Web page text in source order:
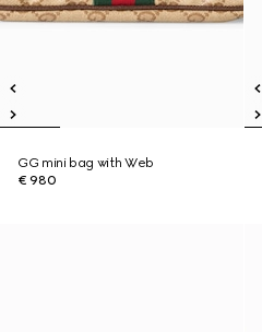
GG mini bag with Web
€ 980